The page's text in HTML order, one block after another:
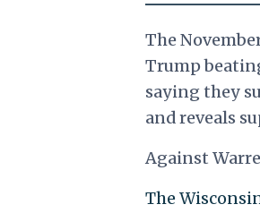
The
Trump
saying they
and reveals
Against
The